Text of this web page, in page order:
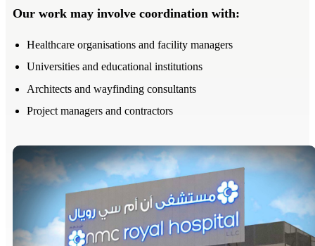
Our work may involve coordination with:
Healthcare organisations and facility managers
Universities and educational institutions
Architects and wayfinding consultants
Project managers and contractors